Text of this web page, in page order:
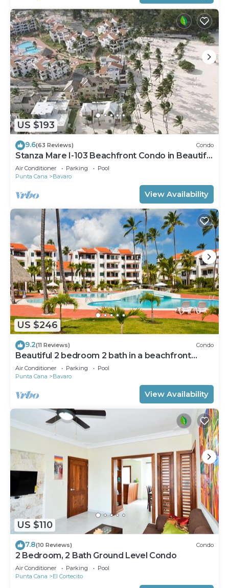
US $193
9.6(63 Reviews) Condo
Stanza Mare I-103 Beachfront Condo in Beautiful
Beach Bavaro-Punta Cana
Air Conditioner Parking
Pool
Punta Cana
Bavaro
View Availability
US $246
9.2(11 Reviews) Condo
Beautiful 2 bedroom 2 bath in a beachfront
community
Air Conditioner Parking
Pool
Punta Cana
Bavaro
View Availability
US $110
7.8(10 Reviews) Condo
2 Bedroom, 2 Bath Ground Level Condo
Air Conditioner Parking
Pool
Punta Cana
El Cortecito